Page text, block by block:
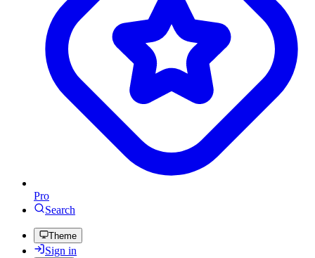
Pro
Search
Theme
Sign in